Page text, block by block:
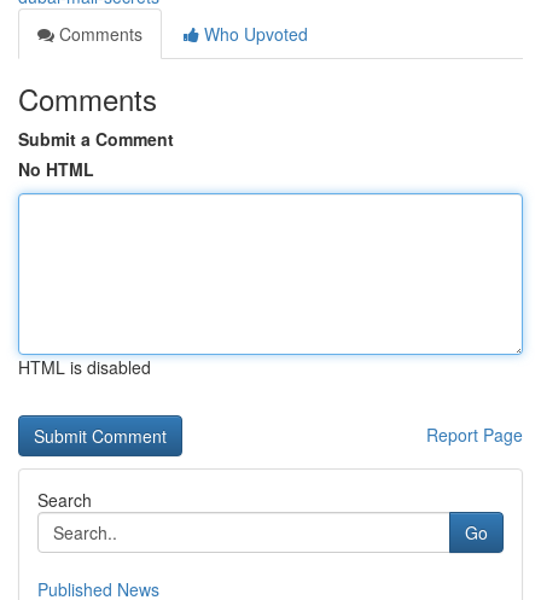
Comments
Who Upvoted
Comments
Submit a Comment
No HTML
HTML is disabled
Report Page
Search
Go
Published News